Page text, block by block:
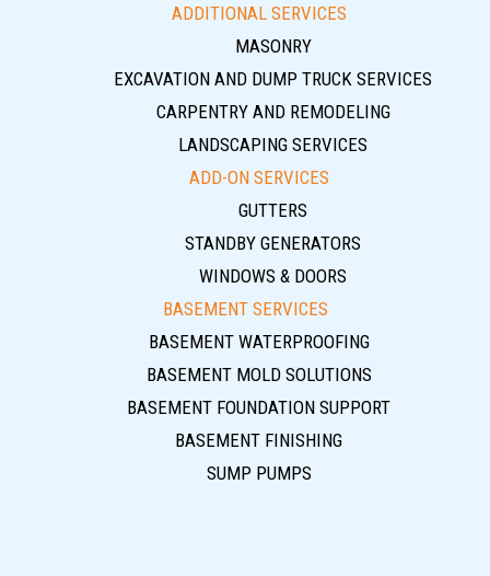
ADDITIONAL SERVICES
MASONRY
EXCAVATION AND DUMP TRUCK SERVICES
CARPENTRY AND REMODELING
LANDSCAPING SERVICES
ADD-ON SERVICES
GUTTERS
STANDBY GENERATORS
WINDOWS & DOORS
BASEMENT SERVICES
BASEMENT WATERPROOFING
BASEMENT MOLD SOLUTIONS
BASEMENT FOUNDATION SUPPORT
BASEMENT FINISHING
SUMP PUMPS